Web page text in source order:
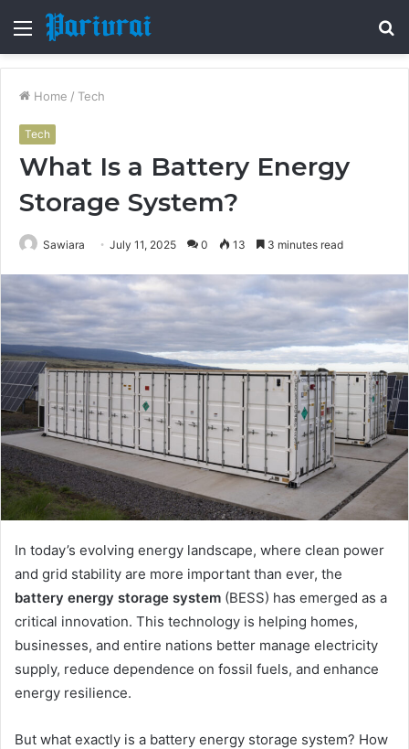
Menu
Home / Tech
Tech
What Is a Battery Energy
Storage System?
Sawiara July 11, 2025 0 13 3 minutes read
In today’s evolving energy landscape, where clean power
and grid stability are more important than ever, the
battery energy storage system (BESS) has emerged as a
critical innovation. This technology is helping homes,
businesses, and entire nations better manage electricity
supply, reduce dependence on fossil fuels, and enhance
energy resilience.
But what exactly is a battery energy storage system? How